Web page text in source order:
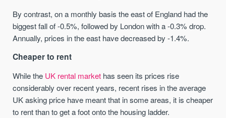
By contrast, on a monthly basis the east of England had the
biggest fall of -0.5%, followed by London with a -0.3% drop.
Annually, prices in the east have decreased by -1.4%.
Cheaper to rent
While the UK rental market has seen its prices rise
considerably over recent years, recent rises in the average
UK asking price have meant that in some areas, it is cheaper
to rent than to get a foot onto the housing ladder.